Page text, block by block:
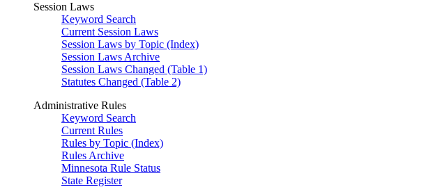
Session Laws
Keyword Search
Current Session Laws
Session Laws by Topic (Index)
Session Laws Archive
Session Laws Changed (Table 1)
Statutes Changed (Table 2)
Administrative Rules
Keyword Search
Current Rules
Rules by Topic (Index)
Rules Archive
Minnesota Rule Status
State Register